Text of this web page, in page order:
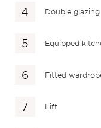
Double glazing
Equipped
Fitted
Lift